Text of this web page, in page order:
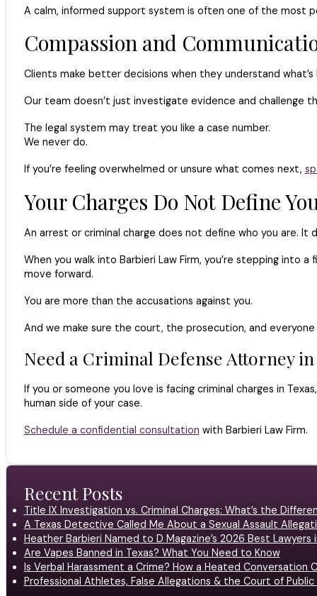
A calm, informed support system is often one of the most
Compassion and
Clients make better decisions when they understand
Our team doesn’t just investigate evidence and challenge
The legal system may treat you like a case number.
We never do.
If you’re feeling overwhelmed or unsure what comes next,
Your Charges Do Not Define
An arrest or criminal charge does not define who you are.
When you walk into Barbieri Law Firm, you’re stepping
move forward.
You are more than the accusations against you.
And we make sure the court, the prosecution, and
Need a Criminal Defense Attorney in
If you or someone you love is facing criminal charges in
human side of your case.
Schedule a confidential consultation with Barbieri Law Firm.
Recent Posts
Title IX Investigation vs. Criminal Charges: What’s the
A Texas Detective Called Me About a Sexual Assault
Heather Barbieri Named to D Magazine’s 2026 Best Lawyers
Are Vapes Banned in Texas? What You Need to Know
Is Verbal Harassment a Crime? How a Heated Conversation
Professional Athletes, False Allegations & the Court of